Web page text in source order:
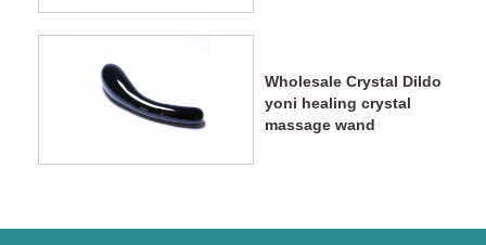
Wholesale Crystal Dildo
yoni healing crystal
massage wand